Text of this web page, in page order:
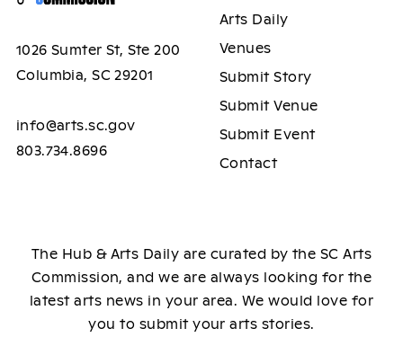
1026 Sumter St, Ste 200
Columbia, SC 29201
info@arts.sc.gov
803.734.8696
Arts Daily
Venues
Submit Story
Submit Venue
Submit Event
Contact
The Hub & Arts Daily are curated by the SC Arts
Commission, and we are always looking for the
latest arts news in your area. We would love for
you to submit your arts stories.